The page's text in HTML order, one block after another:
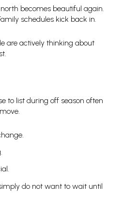
becomes beautiful again.
schedules kick back in.
are actively thinking about
to list during off season often
do not want to wait until